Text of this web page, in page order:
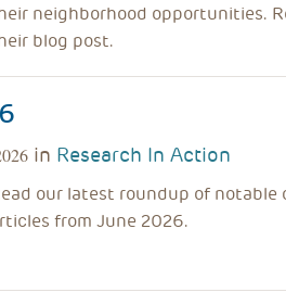
neighborhood opportunities.
blog post.
in Research In Action
our latest roundup of
from June 2026.